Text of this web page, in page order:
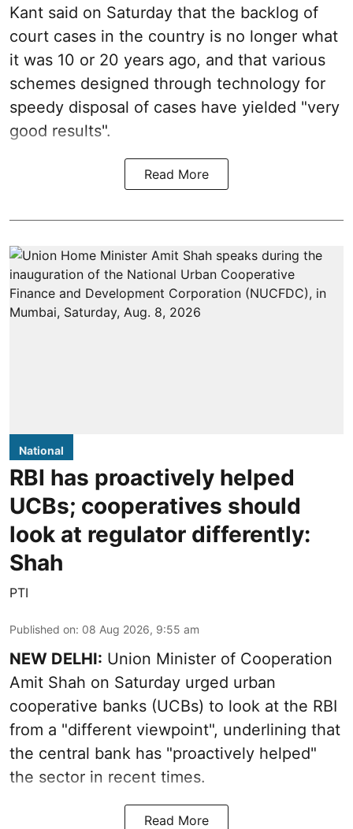
Kant said on Saturday that the backlog of
court cases in the country is no longer what
it was 10 or 20 years ago, and that various
schemes designed through technology for
speedy disposal of cases have yielded "very
good results".
Read More
National
RBI has proactively helped
UCBs; cooperatives should
look at regulator differently:
Shah
PTI
Published on: 08 Aug 2026, 9:55 am
NEW DELHI: Union Minister of Cooperation
Amit Shah on Saturday urged urban
cooperative banks (UCBs) to look at the RBI
from a "different viewpoint", underlining that
the central bank has "proactively helped"
the sector in recent times.
Read More